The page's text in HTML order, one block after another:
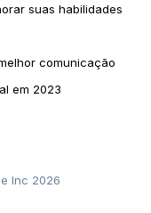
suas habilidades
comunicação
em 2023
Inc 2026